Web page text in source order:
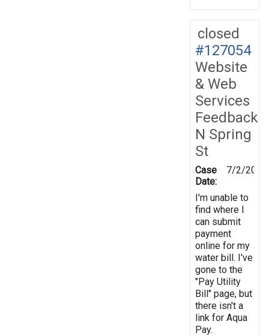
closed
#127054
Website
& Web
Services
Feedback
N Spring
St
Case
Date:
7/2/2012
I'm unable to
find where I
can submit
payment
online for my
water bill. I've
gone to the
"Pay Utility
Bill" page, but
there isn't a
link for Aqua
Pay.